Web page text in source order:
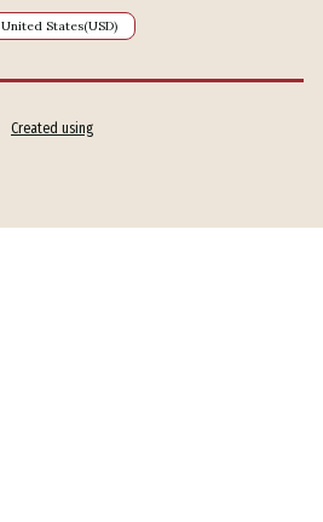
United States(USD)
Created using